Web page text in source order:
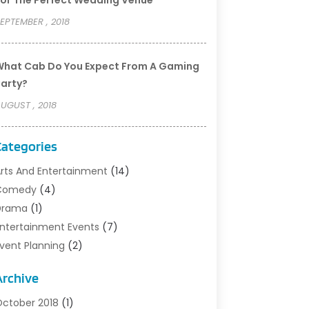
, 2018
Cab Do You Expect From A Gaming
, 2018
And Entertainment (14)
(4)
(1)
Events (7)
Planning (2)
(9)
Clubs(2)
2018 (1)